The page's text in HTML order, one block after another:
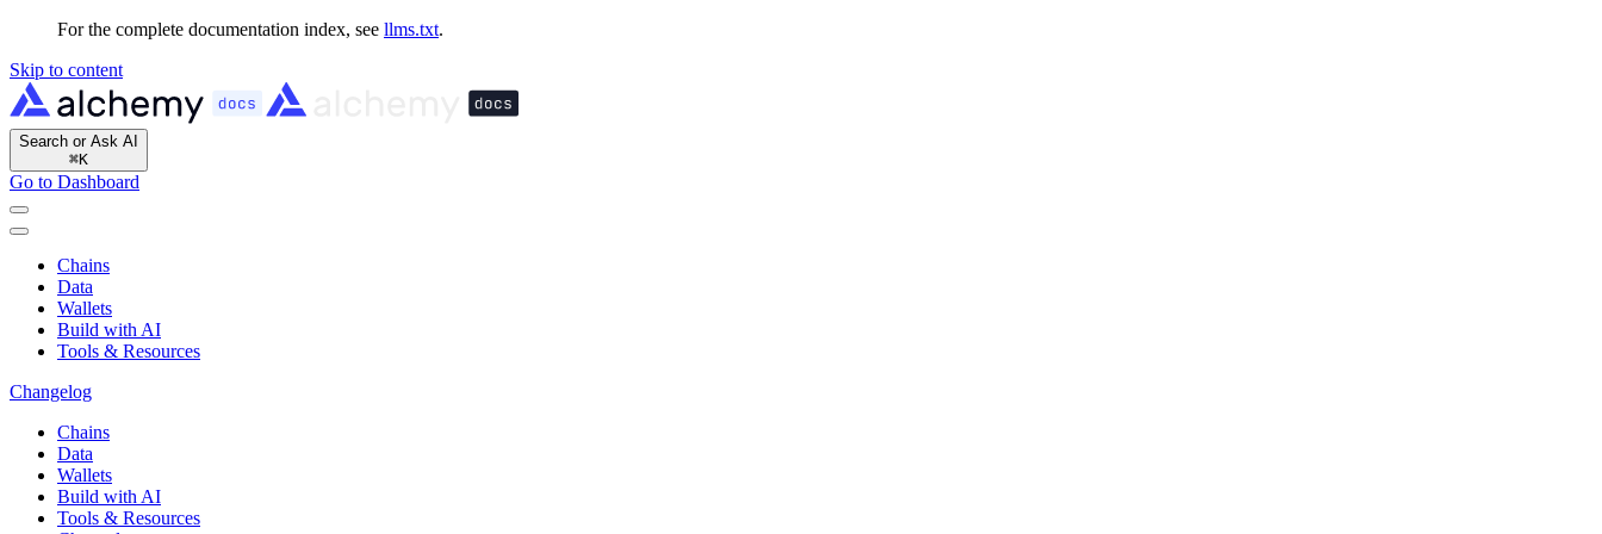
For the complete documentation index, see llms.txt.
Skip to content
Search or Ask AI
⌘K
Go to Dashboard
Chains
Data
Wallets
Build with AI
Tools & Resources
Changelog
Chains
Data
Wallets
Build with AI
Tools & Resources